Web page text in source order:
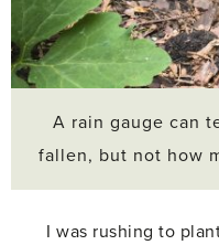
A rain gauge can
fallen, but not how
I was rushing to